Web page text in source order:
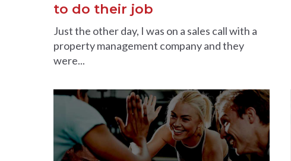
to do their job
Just the other day, I was on a sales call with a
property management company and they
were...